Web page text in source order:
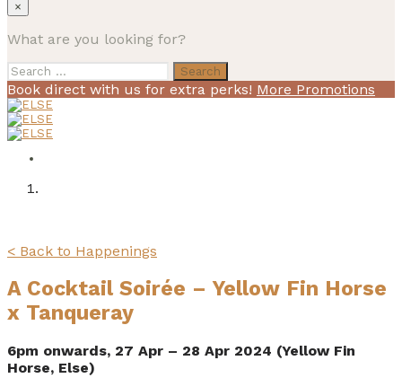
×
What are you looking for?
Search
for:
Book direct with us for extra perks! More Promotions
< Back to Happenings
A Cocktail Soirée – Yellow Fin Horse
x Tanqueray
6pm onwards, 27 Apr – 28 Apr 2024 (Yellow Fin
Horse, Else)